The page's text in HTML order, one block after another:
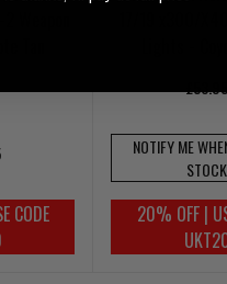
CODE
NOTIFY ME
STOCK
20% OFF |